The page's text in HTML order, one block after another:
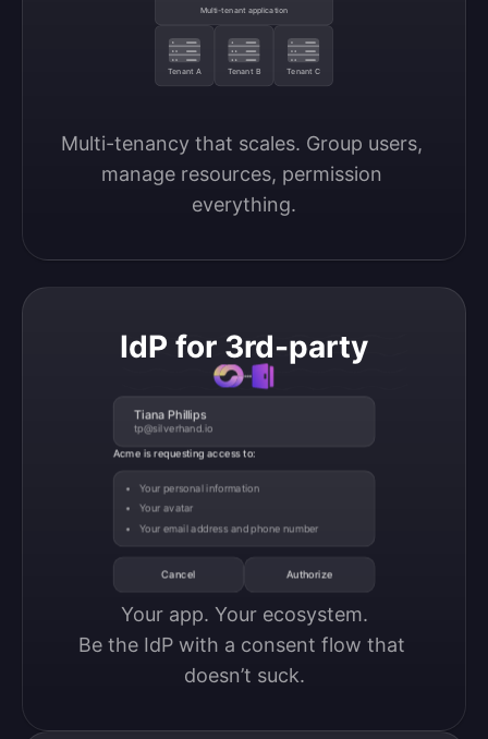
Multi-tenant application
Tenant A Tenant B Tenant C
Multi-tenancy that scales. Group users,
manage resources, permission
everything.
IdP for 3rd-party
Tiana Phillips
tp@silverhand.io
Acme is requesting access to:
Your personal information
Your avatar
Your email address and phone number
Cancel Authorize
Your app. Your ecosystem.
Be the IdP with a consent flow that
doesn’t suck.